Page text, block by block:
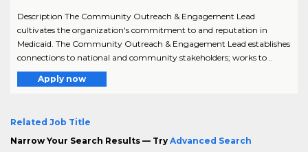
Description The Community Outreach & Engagement Lead
cultivates the organization's commitment to and reputation in
Medicaid. The Community Outreach & Engagement Lead establishes
connections to national and community stakeholders; works to ..
Apply now
Related Job Title
Narrow Your Search Results — Try Advanced Search